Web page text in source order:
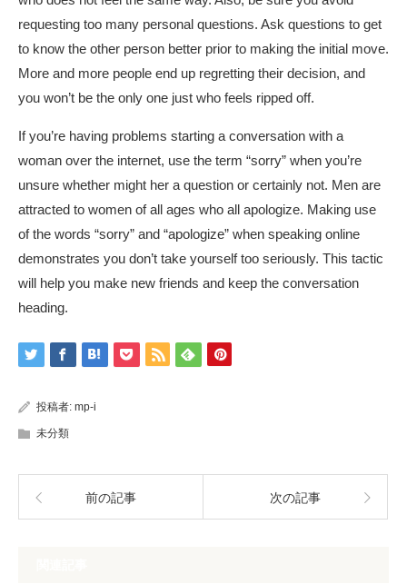
requesting too many personal questions. Ask questions to get
to know the other person better prior to making the initial move.
More and more people end up regretting their decision, and
you won’t be the only one just who feels ripped off.
If you’re having problems starting a conversation with a
woman over the internet, use the term “sorry” when you’re
unsure whether might her a question or certainly not. Men are
attracted to women of all ages who all apologize. Making use
of the words “sorry” and “apologize” when speaking online
demonstrates you don’t take yourself too seriously. This tactic
will help you make new friends and keep the conversation
heading.
投稿者: mp-i
未分類
前の記事 次の記事